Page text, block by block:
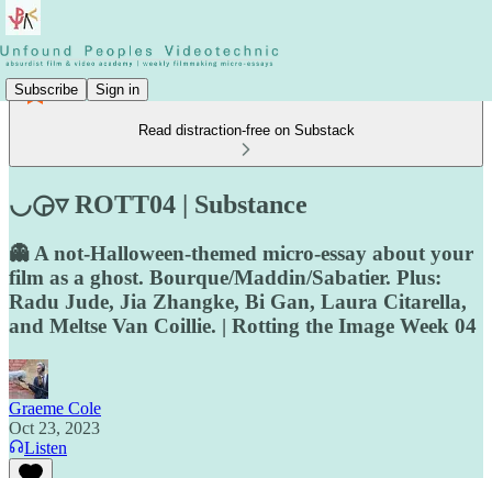
Subscribe Sign in
Read distraction-free on Substack
◡◶▿ ROTT04 | Substance
👻 A not-Halloween-themed micro-essay about your
film as a ghost. Bourque/Maddin/Sabatier. Plus:
Radu Jude, Jia Zhangke, Bi Gan, Laura Citarella,
and Meltse Van Coillie. | Rotting the Image Week 04
Graeme Cole
Oct 23, 2023
Listen